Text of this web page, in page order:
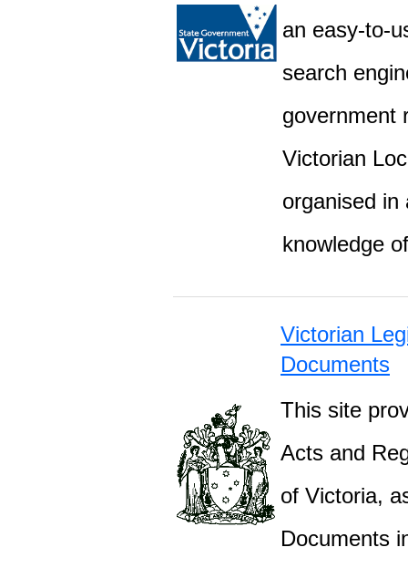
an easy-to-
search
government
Victorian
organised in
knowledge
Victorian
Documents
This site
Acts and
of Victoria,
Documents